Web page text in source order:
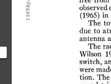
19
65ApJ.
observed
(1965) in
The
due to
antenna
The
Wilson
switch,
were
tion. The